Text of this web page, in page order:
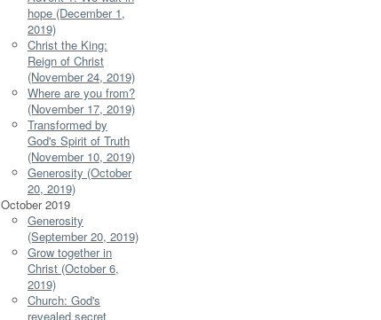
hope (December 1,
2019)
Christ the King:
Reign of Christ
(November 24, 2019)
Where are you from?
(November 17, 2019)
Transformed by
God's Spirit of Truth
(November 10, 2019)
Generosity (October
20, 2019)
October 2019
Generosity
(September 20, 2019)
Grow together in
Christ (October 6,
2019)
Church: God's
revealed secret